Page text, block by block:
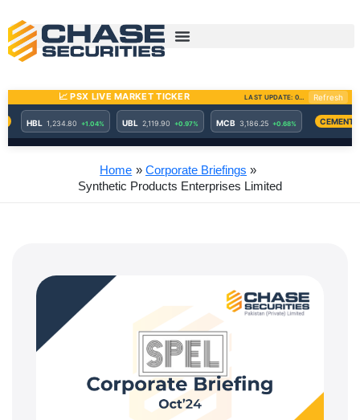
content
Home
Corporate Briefings
Synthetic Products Enterprises Limited